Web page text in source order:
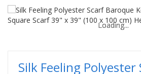
Loading...
Loading...
Loading...
Loading...
Loading...
Loading...
Silk Feeling Polyester